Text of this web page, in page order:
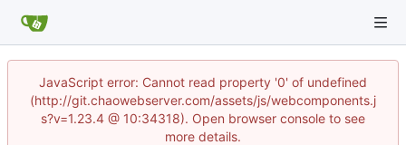
JavaScript error: Cannot read property '0' of undefined
(http://git.chaowebserver.com/assets/js/webcomponents.j
s?v=1.23.4 @ 10:34318). Open browser console to see
more details.